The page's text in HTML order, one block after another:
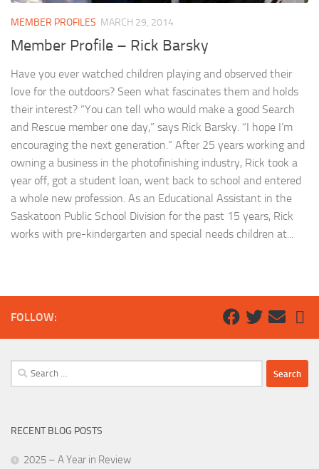
MEMBER PROFILES MARCH 29, 2014
Member Profile – Rick Barsky
Have you ever watched children playing and observed their
love for the outdoors? Seen what fascinates them and holds
their interest? “You can tell who would make a good Search
and Rescue member one day,” says Rick Barsky. “I hope I’m
encouraging the next generation.” After 25 years working and
owning a business in the photofinishing industry, Rick took a
year off, got a student loan, went back to school and entered
a whole new profession. As an Educational Assistant in the
Saskatoon Public School Division for the past 15 years, Rick
works with pre-kindergarten and special needs children at...
FOLLOW:
Search
for:
RECENT BLOG POSTS
2025 – A Year in Review